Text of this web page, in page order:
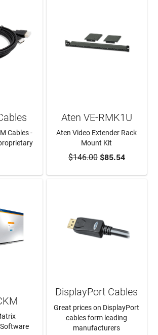
Cables -
ADD TO CART
Aten VE-RMK1U
Aten Video Extender Rack
Mount Kit
$146.00$85.54
DisplayPort Cables
Great prices on DisplayPort
cables form leading
manufacturers